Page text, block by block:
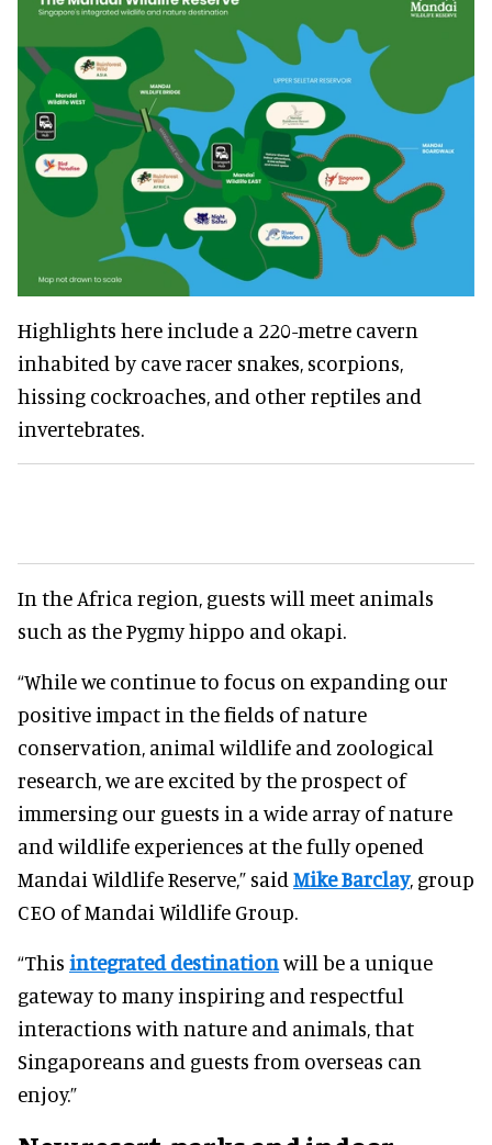
Highlights here include a 220-metre cavern
inhabited by cave racer snakes, scorpions,
hissing cockroaches, and other reptiles and
invertebrates.
In the Africa region, guests will meet animals
such as the Pygmy hippo and okapi.
“While we continue to focus on expanding our
positive impact in the fields of nature
conservation, animal wildlife and zoological
research, we are excited by the prospect of
immersing our guests in a wide array of nature
and wildlife experiences at the fully opened
Mandai Wildlife Reserve,” said Mike Barclay, group
CEO of Mandai Wildlife Group.
“This integrated destinationwill be a unique
gateway to many inspiring and respectful
interactions with nature and animals, that
Singaporeans and guests from overseas can
enjoy.”